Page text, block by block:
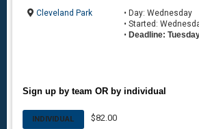
Cleveland Park
• Day: Wednesday
• Started:
• Deadline:
Sign up by team OR by individual
INDIVIDUAL $82.00